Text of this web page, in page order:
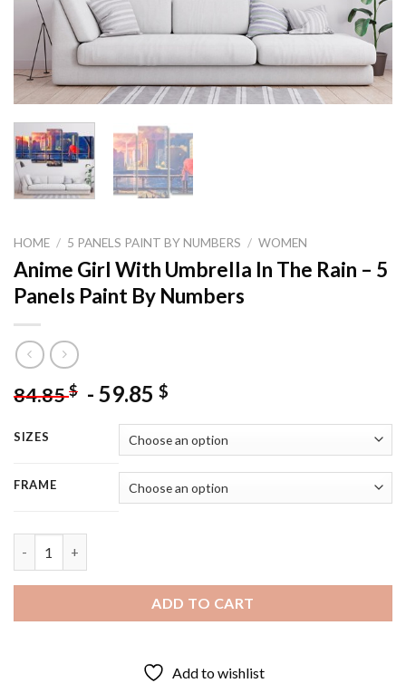
HOME / 5 PANELS PAINT BY NUMBERS / WOMEN
Anime Girl With Umbrella In The Rain – 5
Panels Paint By Numbers
84.85$ - 59.85 $
SIZES
FRAME
ADD TO CART
Add to wishlist